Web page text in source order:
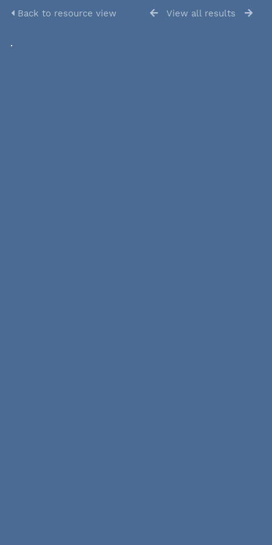
Back to resource view View all results